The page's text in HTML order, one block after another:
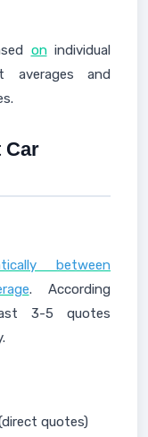
onindividual
averages and
Car
between
. According
3-5 quotes
quotes)